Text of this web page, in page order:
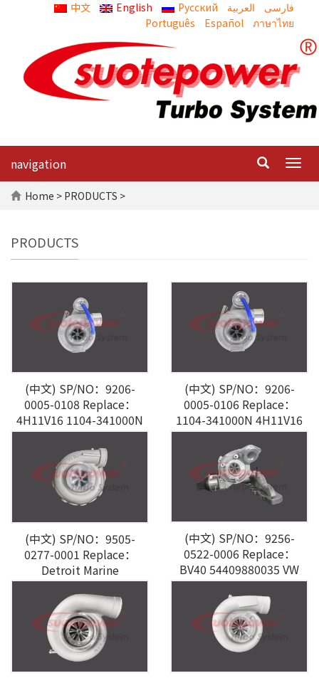
中文 English Русский العربية
Português
Español ภาษาไทย
navigation
Home > PRODUCTS >
PRODUCTS
(中文) SP/NO：9206-
0005-0108 Replace：
4H11V16 1104-341000N
F0=550
(中文) SP/NO：9206-
0005-0106 Replace：
1104-341000N 4H11V16
F0=550
(中文) SP/NO：9505-
0277-0001 Replace：
Detroit Marine
(中文) SP/NO：9256-
0522-0006 Replace：
BV40 54409880035 VW
AUDI A3 2.0L TDI